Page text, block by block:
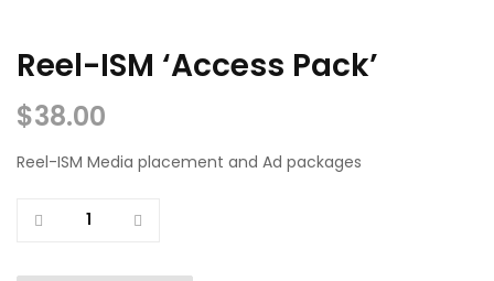
Reel-ISM ‘Access Pack’
$38.00
Reel-ISM Media placement and Ad packages
Quantity